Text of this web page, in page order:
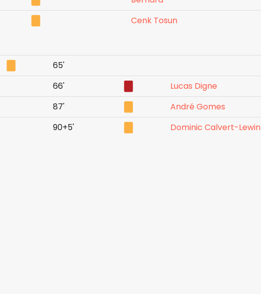
Cenk Tosun
65'
66'
Lucas Digne
87'
André Gomes
90+5'
Dominic Calvert-Lewin